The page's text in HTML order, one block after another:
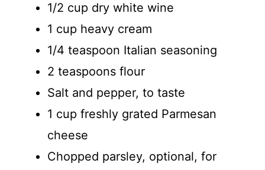
1/2 cup dry white wine
1 cup heavy cream
1/4 teaspoon Italian seasoning
2 teaspoons flour
Salt and pepper, to taste
1 cup freshly grated Parmesan
cheese
Chopped parsley, optional, for